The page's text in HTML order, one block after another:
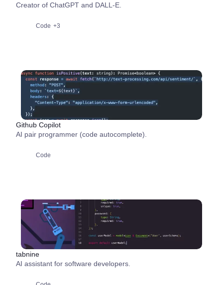
Creator of ChatGPT and DALL-E.
Code +3
Github Copilot
AI pair programmer (code autocomplete).
Code
tabnine
AI assistant for software developers.